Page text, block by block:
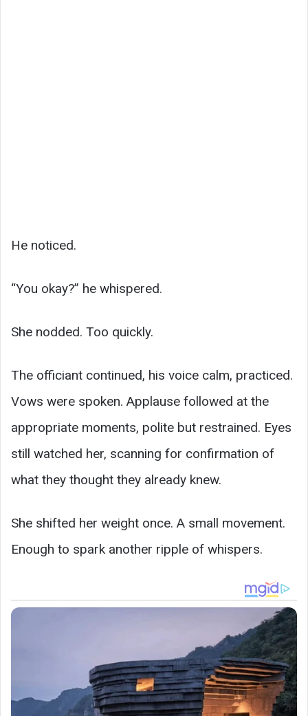
He noticed.
“You okay?” he whispered.
She nodded. Too quickly.
The officiant continued, his voice calm, practiced.
Vows were spoken. Applause followed at the
appropriate moments, polite but restrained. Eyes
still watched her, scanning for confirmation of
what they thought they already knew.
She shifted her weight once. A small movement.
Enough to spark another ripple of whispers.